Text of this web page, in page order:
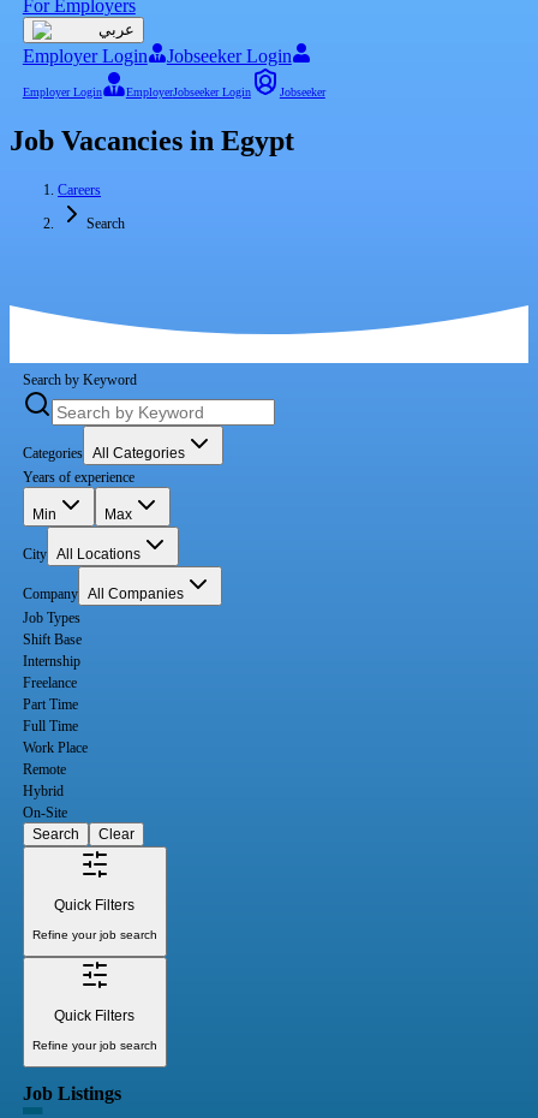
For Employers
عربي
Employer Login Jobseeker Login
Employer Login EmployerJobseeker Login Jobseeker
Job Vacancies in Egypt
Careers
Search
Search by Keyword
Categories All Categories
Years of experience
Min Max
City All Locations
Company All Companies
Job Types
Shift Base
Internship
Freelance
Part Time
Full Time
Work Place
Remote
Hybrid
On-Site
Search
Clear
Quick Filters
Refine your job search
Quick Filters
Refine your job search
Job Listings